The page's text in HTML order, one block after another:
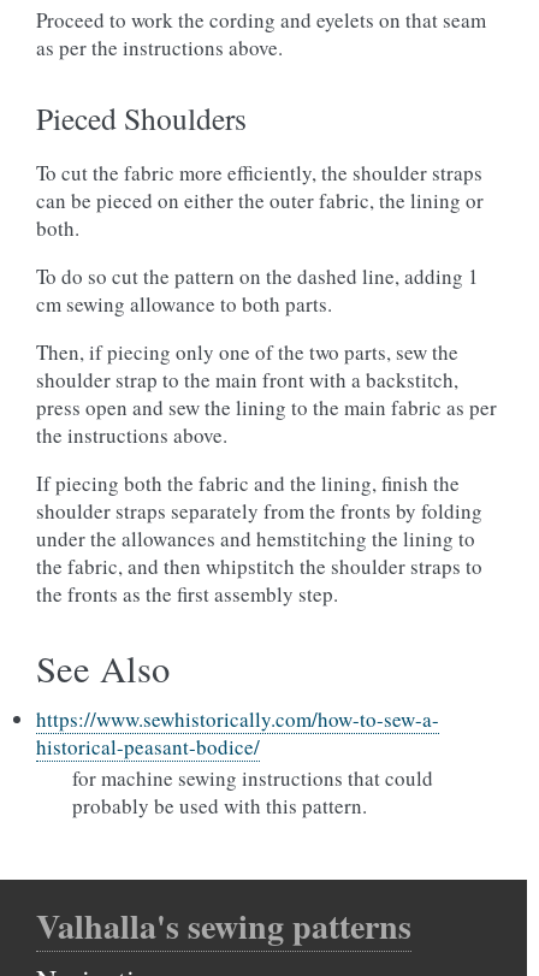
Proceed to work the cording and eyelets on that seam
as per the instructions above.
Pieced Shoulders
To cut the fabric more efficiently, the shoulder straps
can be pieced on either the outer fabric, the lining or
both.
To do so cut the pattern on the dashed line, adding 1
cm sewing allowance to both parts.
Then, if piecing only one of the two parts, sew the
shoulder strap to the main front with a backstitch,
press open and sew the lining to the main fabric as per
the instructions above.
If piecing both the fabric and the lining, finish the
shoulder straps separately from the fronts by folding
under the allowances and hemstitching the lining to
the fabric, and then whipstitch the shoulder straps to
the fronts as the first assembly step.
See Also
https://www.sewhistorically.com/how-to-sew-a-
historical-peasant-bodice/
for machine sewing instructions that could
probably be used with this pattern.
Valhalla's sewing patterns